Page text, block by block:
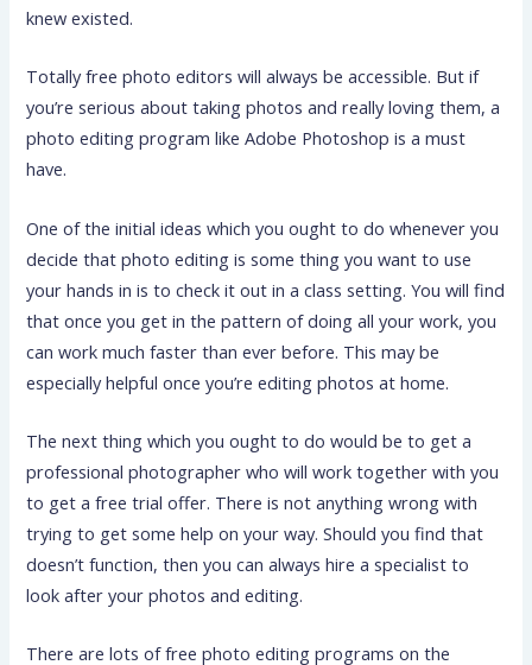
knew existed.
Totally free photo editors will always be accessible. But if
you’re serious about taking photos and really loving them, a
photo editing program like Adobe Photoshop is a must
have.
One of the initial ideas which you ought to do whenever you
decide that photo editing is some thing you want to use
your hands in is to check it out in a class setting. You will find
that once you get in the pattern of doing all your work, you
can work much faster than ever before. This may be
especially helpful once you’re editing photos at home.
The next thing which you ought to do would be to get a
professional photographer who will work together with you
to get a free trial offer. There is not anything wrong with
trying to get some help on your way. Should you find that
doesn’t function, then you can always hire a specialist to
look after your photos and editing.
There are lots of free photo editing programs on the